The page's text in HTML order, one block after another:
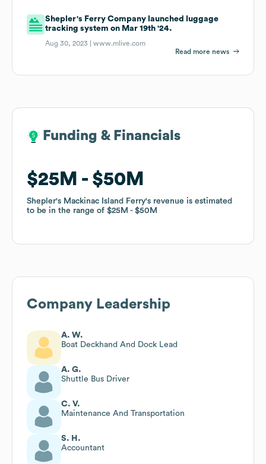
Shepler's Ferry Company launched luggage
tracking system on Mar 19th '24.
Aug 30, 2023 |www.mlive.com
Read more news
Funding & Financials
$25M $50M
Shepler's Mackinac Island Ferry's revenue is estimated
to be in the range of $25M $50M
Funding & Financials
$25M $50M
Shepler's Mackinac Island Ferry's revenue is estimated
to be in the range of $25M $50M
Company Leadership
A. W.
Boat Deckhand And Dock Lead
A. G.
Shuttle Bus Driver
C. V.
Maintenance And Transportation
S. H.
Accountant